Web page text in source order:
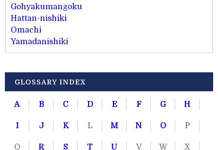
Gohyakumangoku
Hattan-nishiki
Omachi
Yamadanishiki
GLOSSARY INDEX
A B C D E F G H
I J K L M N O P
Q R S T U V W X